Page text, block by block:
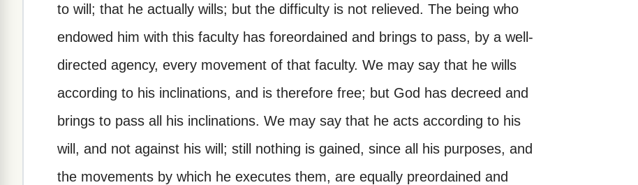
to will; that he actually wills; but the difficulty is not relieved. The being who
endowed him with this faculty has foreordained and brings to pass, by a well-
directed agency, every movement of that faculty. We may say that he wills
according to his inclinations, and is therefore free; but God has decreed and
brings to pass all his inclinations. We may say that he acts according to his
will, and not against his will; still nothing is gained, since all his purposes, and
the movements by which he executes them, are equally preordained and